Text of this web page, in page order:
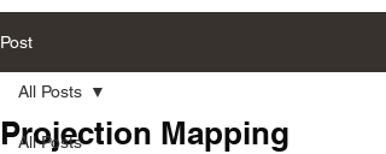
Post
All Posts
All Posts
Projection Mapping